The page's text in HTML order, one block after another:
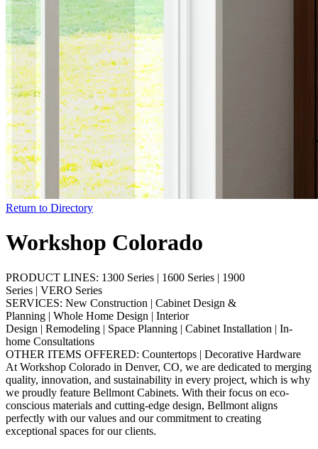
Return to Directory
Workshop Colorado
PRODUCT LINES: 1300 Series | 1600 Series | 1900
Series | VERO Series
SERVICES: New Construction | Cabinet Design &
Planning | Whole Home Design | Interior
Design | Remodeling | Space Planning | Cabinet Installation | In-
home Consultations
OTHER ITEMS OFFERED: Countertops | Decorative Hardware
At Workshop Colorado in Denver, CO, we are dedicated to merging
quality, innovation, and sustainability in every project, which is why
we proudly feature Bellmont Cabinets. With their focus on eco-
conscious materials and cutting-edge design, Bellmont aligns
perfectly with our values and our commitment to creating
exceptional spaces for our clients.